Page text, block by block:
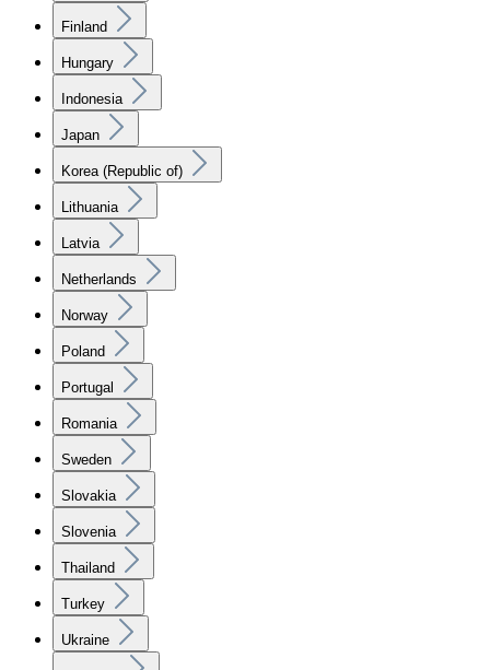
Finland
Hungary
Indonesia
Japan
Korea (Republic of)
Lithuania
Latvia
Netherlands
Norway
Poland
Portugal
Romania
Sweden
Slovakia
Slovenia
Thailand
Turkey
Ukraine